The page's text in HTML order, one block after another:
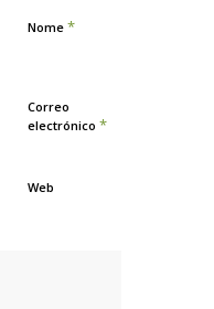
Nome *
Correo
electrónico *
Web